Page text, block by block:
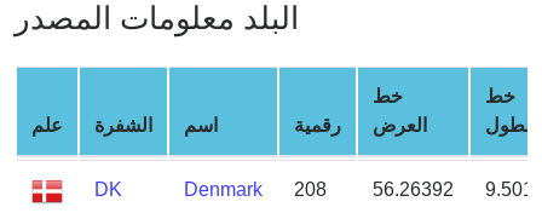
Card
Validator
Card
Generator
Random
البلد معلومات المصدر
علم الشفرة اسم رقمية
خط
العرض
خط
الطول
DK Denmark 208 56.26392